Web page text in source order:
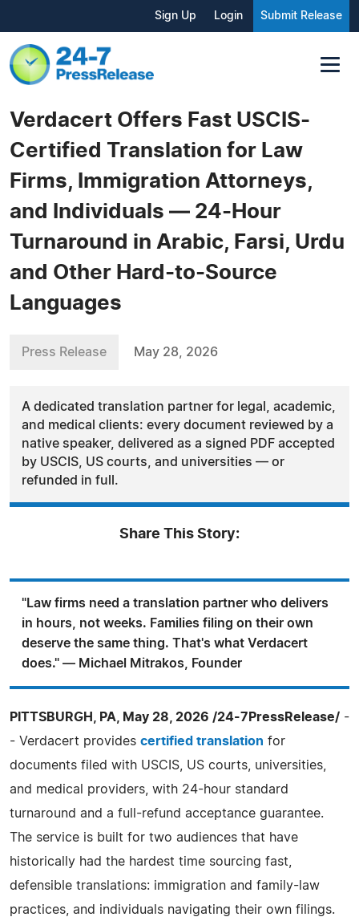
Sign Up Login Submit Release
Verdacert Offers Fast USCIS-
Certified Translation for Law
Firms, Immigration Attorneys,
and Individuals — 24-Hour
Turnaround in Arabic, Farsi, Urdu
and Other Hard-to-Source
Languages
Press Release May 28, 2026
A dedicated translation partner for legal, academic,
and medical clients: every document reviewed by a
native speaker, delivered as a signed PDF accepted
by USCIS, US courts, and universities — or
refunded in full.
Share This Story:
"Law firms need a translation partner who delivers
in hours, not weeks. Families filing on their own
deserve the same thing. That's what Verdacert
does." — Michael Mitrakos, Founder
PITTSBURGH, PA, May 28, 2026 /24-7PressRelease/ -
- Verdacert provides certified translation for
documents filed with USCIS, US courts, universities,
and medical providers, with 24-hour standard
turnaround and a full-refund acceptance guarantee.
The service is built for two audiences that have
historically had the hardest time sourcing fast,
defensible translations: immigration and family-law
practices, and individuals navigating their own filings.